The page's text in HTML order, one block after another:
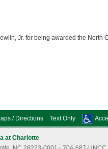
Jr. for being awarded the North
/ Directions Text Only
at Charlotte